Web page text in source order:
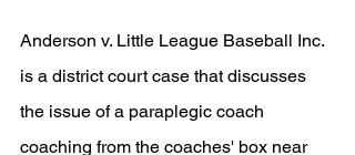
Anderson v. Little League Baseball Inc.
is a district court case that discusses
the issue of a paraplegic coach
coaching from the coaches' box near